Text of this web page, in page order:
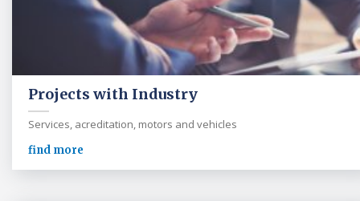
Projects with Industry
Services, acreditation, motors and vehicles
find more